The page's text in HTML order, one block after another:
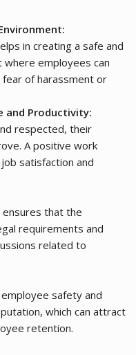
in creating a safe and
employees can
of harassment or
and Productivity:
respected, their
A positive work
satisfaction and
ensures that the
requirements and
related to
safety and
which can attract
retention.